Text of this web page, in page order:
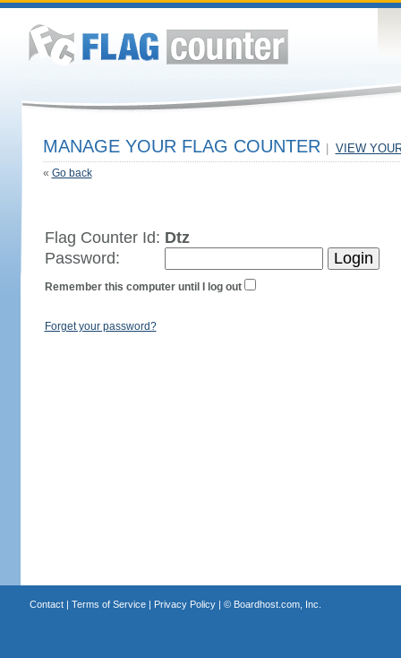
MANAGE YOUR FLAG COUNTER VIEW
« Go back
Flag Counter Id: Dtz
Password:
Remember this computer until I log out
Forget your password?
Contact| Terms of Service| Privacy Policy| © Boardhost.com, Inc.